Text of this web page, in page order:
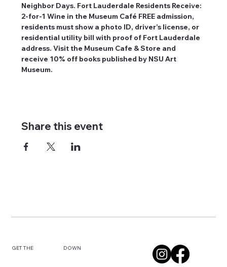
Neighbor Days. Fort Lauderdale Residents Receive:
2-for-1 Wine in the Museum Café FREE admission,
residents must show a photo ID, driver’s license, or
residential utility bill with proof of Fort Lauderdale
address. Visit the Museum Cafe & Store and
receive 10% off books published by NSU Art
Museum.
Share this event
GET THE DOWN